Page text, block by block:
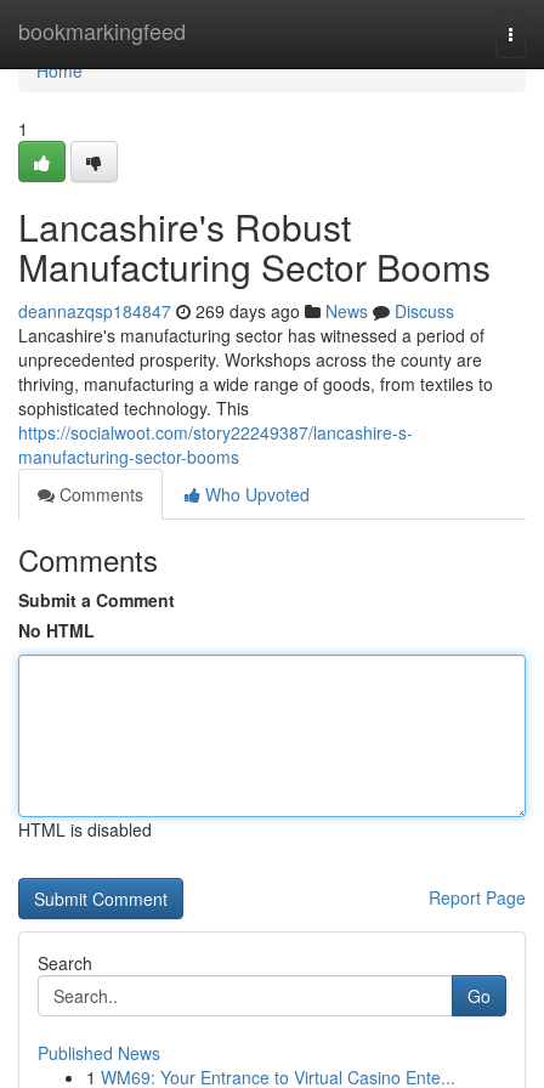
bookmarkingfeed
Home
Home
1
Lancashire's Robust
Manufacturing Sector Booms
deannazqsp184847 269 days ago News
Discuss
Lancashire's manufacturing sector has witnessed a period of
unprecedented prosperity. Workshops across the county are
thriving, manufacturing a wide range of goods, from textiles to
sophisticated technology. This
https://socialwoot.com/story22249387/lancashire-s-
manufacturing-sector-booms
Comments
Who Upvoted
Comments
Submit a Comment
No HTML
HTML is disabled
Report Page
Search
Go
Published News
1 WM69: Your Entrance to Virtual Casino Ente...